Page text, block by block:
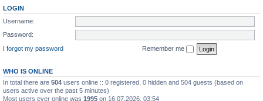
LOGIN
Username:
Password:
I forgot my password
Remember me
WHO IS ONLINE
In total there are 504 users online :: 0 registered, 0 hidden and 504 guests (based on
users active over the past 5 minutes)
Most users ever online was 1995 on 16.07.2026, 03:54